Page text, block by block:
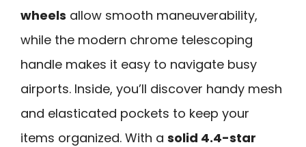
wheels allow smooth maneuverability,
while the modern chrome telescoping
handle makes it easy to navigate busy
airports. Inside, you’ll discover handy mesh
and elasticated pockets to keep your
items organized. With a solid 4.4-star